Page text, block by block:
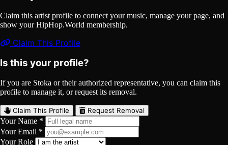
Claim this artist profile to connect your music, manage your page, and
show your HipHop.World membership.
Claim This Profile
Is this your profile?
If you are Stoka or their authorized representative, you can claim this
profile to manage it, or request its removal.
Claim This Profile Request Removal
Your Name *
Your Email *
Your Role